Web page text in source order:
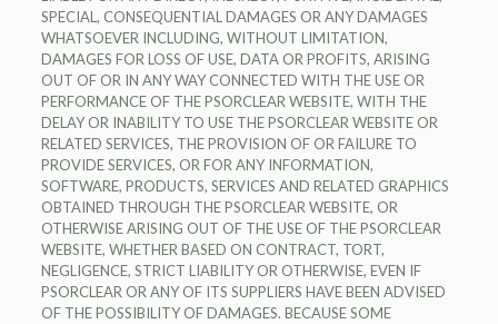
SPECIAL, CONSEQUENTIAL DAMAGES OR ANY DAMAGES
WHATSOEVER INCLUDING, WITHOUT LIMITATION,
DAMAGES FOR LOSS OF USE, DATA OR PROFITS, ARISING
OUT OF OR IN ANY WAY CONNECTED WITH THE USE OR
PERFORMANCE OF THE PSORCLEAR WEBSITE, WITH THE
DELAY OR INABILITY TO USE THE PSORCLEAR WEBSITE OR
RELATED SERVICES, THE PROVISION OF OR FAILURE TO
PROVIDE SERVICES, OR FOR ANY INFORMATION,
SOFTWARE, PRODUCTS, SERVICES AND RELATED GRAPHICS
OBTAINED THROUGH THE PSORCLEAR WEBSITE, OR
OTHERWISE ARISING OUT OF THE USE OF THE PSORCLEAR
WEBSITE, WHETHER BASED ON CONTRACT, TORT,
NEGLIGENCE, STRICT LIABILITY OR OTHERWISE, EVEN IF
PSORCLEAR OR ANY OF ITS SUPPLIERS HAVE BEEN ADVISED
OF THE POSSIBILITY OF DAMAGES. BECAUSE SOME